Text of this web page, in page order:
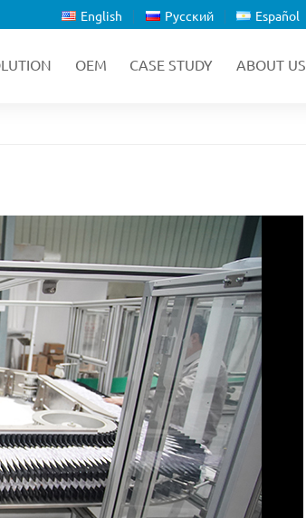
English Русский Español
OEM CASE STUDY ABOUT US